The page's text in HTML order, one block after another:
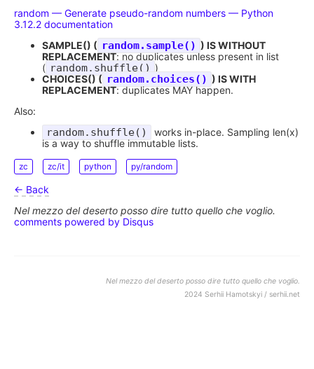
random — Generate pseudo-random numbers — Python
3.12.2 documentation
SAMPLE() ( random.sample() ) IS WITHOUT
REPLACEMENT: no duplicates unless present in list
( random.shuffle() )
CHOICES() ( random.choices() ) IS WITH
REPLACEMENT: duplicates MAY happen.
Also:
random.shuffle()
works in-place. Sampling len(x)
is a way to shuffle immutable lists.
zc zc/it python py/random
← Back
Nel mezzo del deserto posso dire tutto quello che voglio.
comments powered by Disqus
Nel mezzo del deserto posso dire tutto quello che voglio.
2024 Serhii Hamotskyi / serhii.net